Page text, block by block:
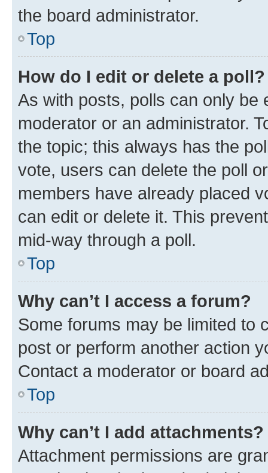
the board administrator.
Top
How do I edit or delete a poll?
As with posts, polls can only be
moderator or an administrator.
the topic; this always has the
vote, users can delete the poll
members have already placed
can edit or delete it. This
mid-way through a poll.
Top
Why can’t I access a forum?
Some forums may be limited to
post or perform another action
Contact a moderator or board
Top
Why can’t I add attachments?
Attachment permissions are